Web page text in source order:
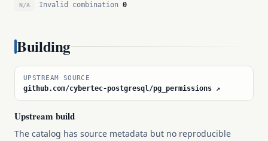
N/A Invalid combination 0
Building
UPSTREAM SOURCE
github.com/cybertec-postgresql/pg_permissions ↗
Upstream build
The catalog has source metadata but no reproducible